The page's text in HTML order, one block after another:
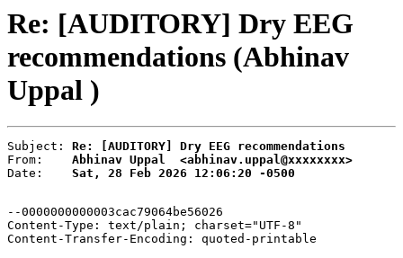
Re: [AUDITORY] Dry EEG
recommendations (Abhinav
Uppal )
Subject: Re: [AUDITORY] Dry EEG recommendations
From: Abhinav Uppal  <abhinav.uppal@xxxxxxxx>
Date: Sat, 28 Feb 2026 12:06:20 -0500
--0000000000003cac79064be56026
Content-Type: text/plain; charset="UTF-8"
Content-Transfer-Encoding: quoted-printable